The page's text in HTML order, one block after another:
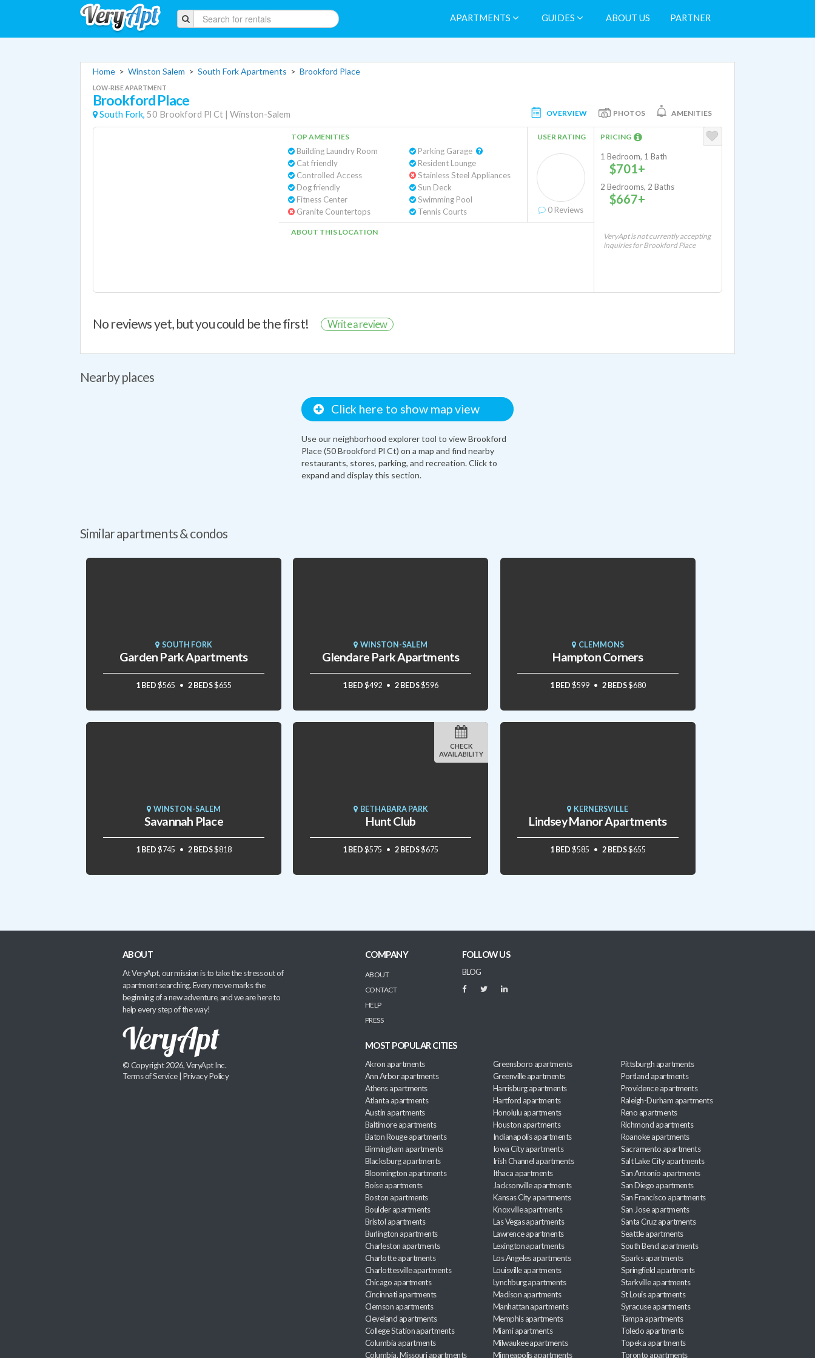
APARTMENTS GUIDES ABOUT US PARTNER
Home > Winston Salem > South Fork Apartments > Brookford Place
LOW-RISE APARTMENT
Brookford Place
South Fork, 50 Brookford Pl Ct | Winston-Salem OVERVIEW PHOTOS AMENITIES
TOP AMENITIES
Building Laundry Room
Cat friendly
Controlled Access
Dog friendly
Fitness Center
Granite Countertops
Resident Lounge
Stainless Steel Appliances
Sun Deck
Swimming Pool
Tennis Courts
USER RATING
0 Reviews
ABOUT THIS LOCATION
PRICING
1 Bedroom, 1 Bath
$701+
2 Bedrooms, 2 Baths
$667+
VeryApt is not currently accepting
inquiries for Brookford Place
No reviews yet, but you could be the first! Write a review
Nearby places
Click here to show map view
Use our neighborhood explorer tool to view Brookford
Place (50 Brookford Pl Ct) on a map and find nearby
restaurants, stores, parking, and recreation. Click to
expand and display this section.
Similar apartments & condos
SOUTH FORK
Garden Park Apartments
1 BED $565 2 BEDS$655
WINSTON-SALEM
Glendare Park Apartments
1 BED $492 2 BEDS$596
CLEMMONS
Hampton Corners
1 BED $599 2 BEDS$680
WINSTON-SALEM
Savannah Place
1 BED $745 2 BEDS$818
BETHABARA PARK
Hunt Club
1 BED $575 2 BEDS$675
CHECK
AVAILABILITY
KERNERSVILLE
Lindsey Manor Apartments
1 BED $585 2 BEDS$655
ABOUT
At VeryApt, our mission is to take the stress out of
apartment searching. Every move marks the
beginning of a new adventure, and we are here to
help every step of the way!
© Copyright 2026, VeryApt Inc.
Terms of Service| Privacy Policy
COMPANY
ABOUT
CONTACT
HELP
PRESS
FOLLOW US
BLOG
MOST POPULAR CITIES
Akron apartments
Ann Arbor apartments
Athens apartments
Atlanta apartments
Austin apartments
Baltimore apartments
Baton Rouge apartments
Birmingham apartments
Blacksburg apartments
Bloomington apartments
Boise apartments
Boston apartments
Boulder apartments
Bristol apartments
Burlington apartments
Charleston apartments
Charlotte apartments
Charlottesville apartments
Chicago apartments
Cincinnati apartments
Clemson apartments
Cleveland apartments
College Station apartments
Columbia apartments
Columbia, Missouri apartments
Greensboro apartments
Greenville apartments
Harrisburg apartments
Hartford apartments
Honolulu apartments
Houston apartments
Indianapolis apartments
Iowa City apartments
Irish Channel apartments
Ithaca apartments
Jacksonville apartments
Kansas City apartments
Knoxville apartments
Las Vegas apartments
Lawrence apartments
Lexington apartments
Los Angeles apartments
Louisville apartments
Lynchburg apartments
Madison apartments
Manhattan apartments
Memphis apartments
Miami apartments
Milwaukee apartments
Minneapolis apartments
Pittsburgh apartments
Portland apartments
Providence apartments
Raleigh-Durham apartments
Reno apartments
Richmond apartments
Roanoke apartments
Sacramento apartments
Salt Lake City apartments
San Antonio apartments
San Diego apartments
San Francisco apartments
San Jose apartments
Santa Cruz apartments
Seattle apartments
South Bend apartments
Sparks apartments
Springfield apartments
Starkville apartments
St Louis apartments
Syracuse apartments
Tampa apartments
Toledo apartments
Topeka apartments
Toronto apartments